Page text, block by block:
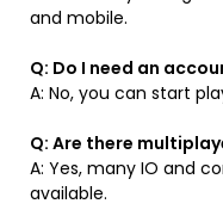
and mobile.
Q: Do I need an
A: No, you can start
Q: Are there
A: Yes, many IO and
available.